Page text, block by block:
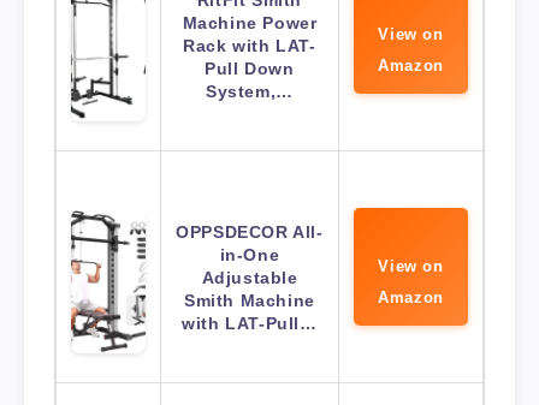
Machine Power
Rack with LAT-
Pull Down
System,…
View on
Amazon
OPPSDECOR All-
in-One
Adjustable
Smith Machine
with LAT-Pull…
View on
Amazon